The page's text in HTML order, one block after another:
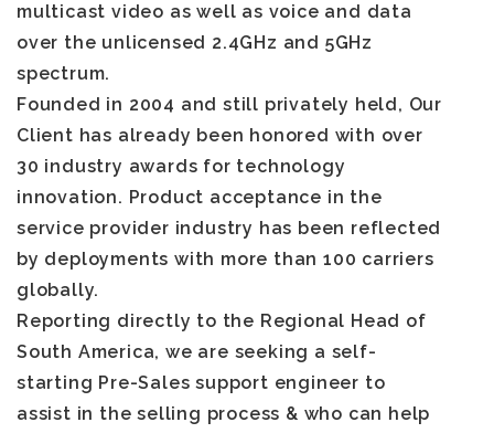
multicast video as well as voice and data
over the unlicensed 2.4GHz and 5GHz
spectrum.
Founded in 2004 and still privately held, Our
Client has already been honored with over
30 industry awards for technology
innovation. Product acceptance in the
service provider industry has been reflected
by deployments with more than 100 carriers
globally.
Reporting directly to the Regional Head of
South America, we are seeking a self-
starting Pre-Sales support engineer to
assist in the selling process & who can help